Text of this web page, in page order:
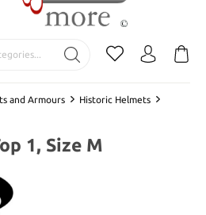
and Armours
Historic Helmets
1, Size M